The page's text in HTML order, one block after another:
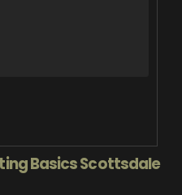
Basics Scottsdale